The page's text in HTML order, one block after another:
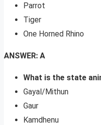
Parrot
Tiger
One Horned Rhino
ANSWER: A
What is the state
Gayal/Mithun
Gaur
Kamdhenu